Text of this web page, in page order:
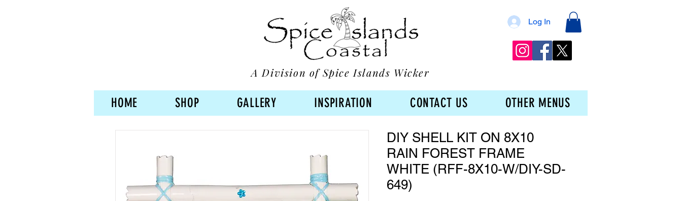
Log In
A Division of Spice Islands Wicker
HOME SHOP GALLERY INSPIRATION CONTACT US OTHER MENUS
DIY SHELL KIT ON 8X10
RAIN FOREST FRAME
WHITE (RFF-8X10-W/DIY-SD-
649)